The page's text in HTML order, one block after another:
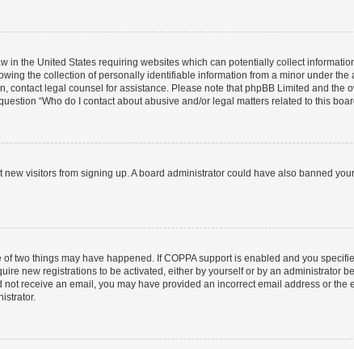
in the United States requiring websites which can potentially collect
the collection of personally identifiable information from a minor under the
contact legal counsel for assistance. Please note that phpBB Limited and
“Who do I contact about abusive and/or legal matters related to this
visitors from signing up. A board administrator could have also banned
two things may have happened. If COPPA support is enabled and you
new registrations to be activated, either by yourself or by an administrator
receive an email, you may have provided an incorrect email address or the